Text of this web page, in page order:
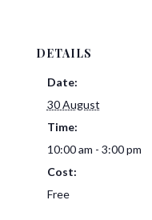
DETAILS
Date:
30 August
Time:
10:00 am - 3:00 pm
Cost:
Free